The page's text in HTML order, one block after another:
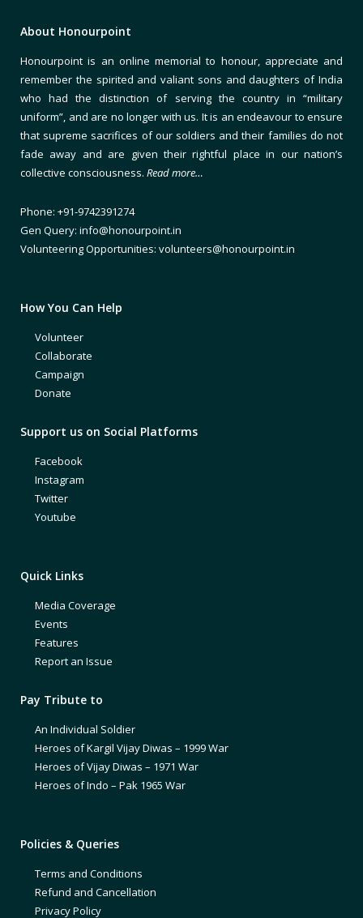
About Honourpoint
Honourpoint is an online memorial to honour, appreciate and
remember the spirited and valiant sons and daughters of India
who had the distinction of serving the country in “military
uniform”, and are no longer with us. It is an endeavour to ensure
that supreme sacrifices of our soldiers and their families do not
fade away and are given their rightful place in our nation’s
collective consciousness. Read more…
Phone: +91-9742391274
Gen Query: info@honourpoint.in
Volunteering Opportunities: volunteers@honourpoint.in
How You Can Help
Volunteer
Collaborate
Campaign
Donate
Support us on Social Platforms
Facebook
Instagram
Twitter
Youtube
Quick Links
Media Coverage
Events
Features
Report an Issue
Pay Tribute to
An Individual Soldier
Heroes of Kargil Vijay Diwas – 1999 War
Heroes of Vijay Diwas – 1971 War
Heroes of Indo – Pak 1965 War
Policies & Queries
Terms and Conditions
Refund and Cancellation
Privacy Policy